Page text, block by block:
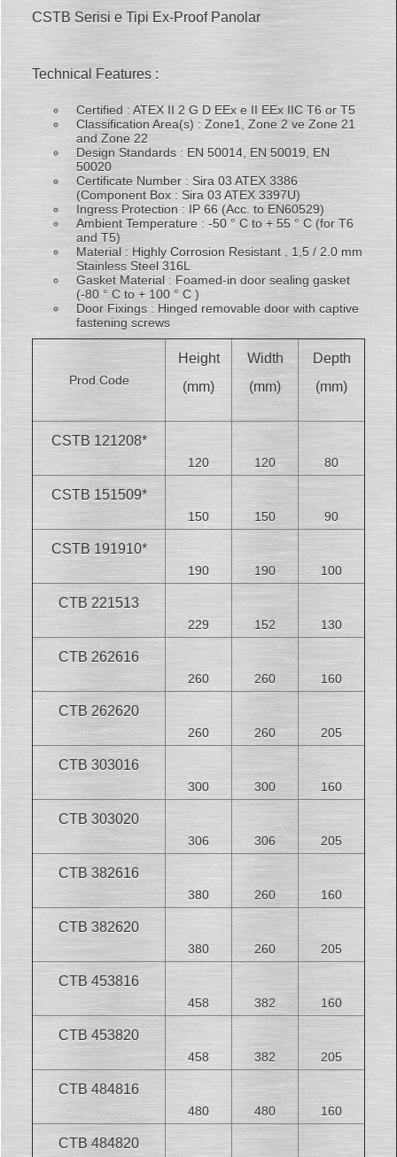
CSTB Serisi e Tipi Ex-Proof Panolar
Technical Features :
Certified : ATEX II 2 G D EEx e II EEx IIC T6 or T5
Classification Area(s) : Zone1, Zone 2 ve Zone 21
and Zone 22
Design Standards : EN 50014, EN 50019, EN
50020
Certificate Number : Sira 03 ATEX 3386
(Component Box : Sira 03 ATEX 3397U)
Ingress Protection : IP 66 (Acc. to EN60529)
Ambient Temperature : -50 ° C to + 55 ° C (for T6
and T5)
Material : Highly Corrosion Resistant , 1,5 / 2.0 mm
Stainless Steel 316L
Gasket Material : Foamed-in door sealing gasket
(-80 ° C to + 100 ° C )
Door Fixings : Hinged removable door with captive
fastening screws
Prod.Code
Height
(mm)
Width
(mm)
Depth
(mm)
CSTB 121208*
120 120 80
CSTB 151509*
150 150 90
CSTB 191910*
190 190 100
CTB 221513
229 152 130
CTB 262616
260 260 160
CTB 262620
260 260 205
CTB 303016
300 300 160
CTB 303020
306 306 205
CTB 382616
380 260 160
CTB 382620
380 260 205
CTB 453816
458 382 160
CTB 453820
458 382 205
CTB 484816
480 480 160
CTB 484820